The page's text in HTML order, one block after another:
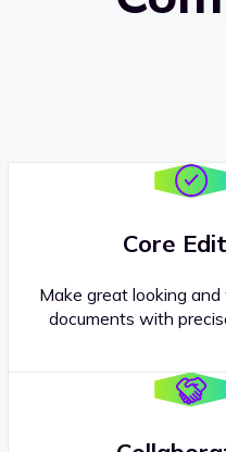
Core
Make great looking
documents with